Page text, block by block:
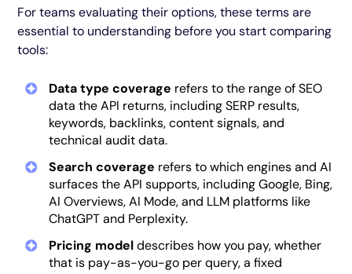
For teams evaluating their options, these terms are
essential to understanding before you start comparing
tools:
Data type coverage refers to the range of SEO
data the API returns, including SERP results,
keywords, backlinks, content signals, and
technical audit data.
Search coverage refers to which engines and AI
surfaces the API supports, including Google, Bing,
AI Overviews, AI Mode, and LLM platforms like
ChatGPT and Perplexity.
Pricing modeldescribes how you pay, whether
that is pay-as-you-go per query, a fixed